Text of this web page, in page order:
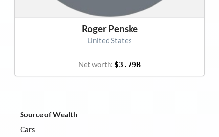
Source of Wealth
Cars
Roger Penske
United States
Net worth: $3.79B